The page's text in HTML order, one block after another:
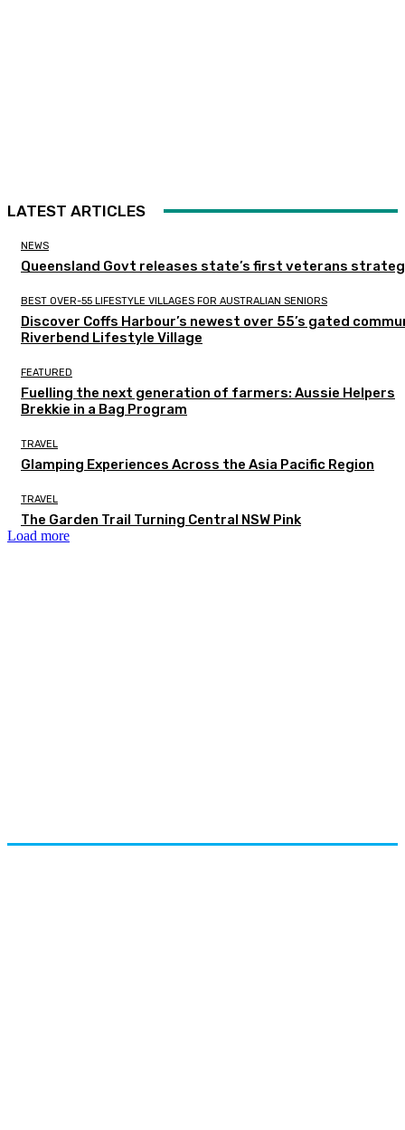
LATEST ARTICLES
NEWS
Queensland Govt releases state’s first veterans
BEST OVER-55 LIFESTYLE VILLAGES FOR AUSTRALIAN SENIORS
Discover Coffs Harbour’s newest over 55’s gated
Riverbend Lifestyle Village
FEATURED
Fuelling the next generation of farmers: Aussie Helpers
Brekkie in a Bag Program
TRAVEL
Glamping Experiences Across the Asia Pacific Region
TRAVEL
The Garden Trail Turning Central NSW Pink
Load more